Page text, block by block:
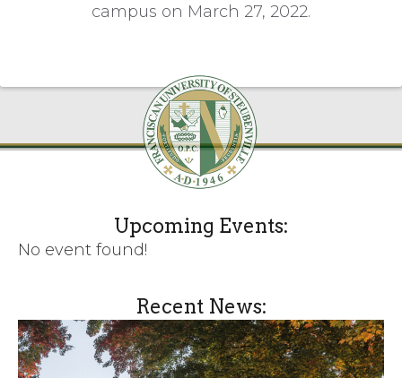
campus on March 27, 2022.
Upcoming Events:
No event found!
Recent News: